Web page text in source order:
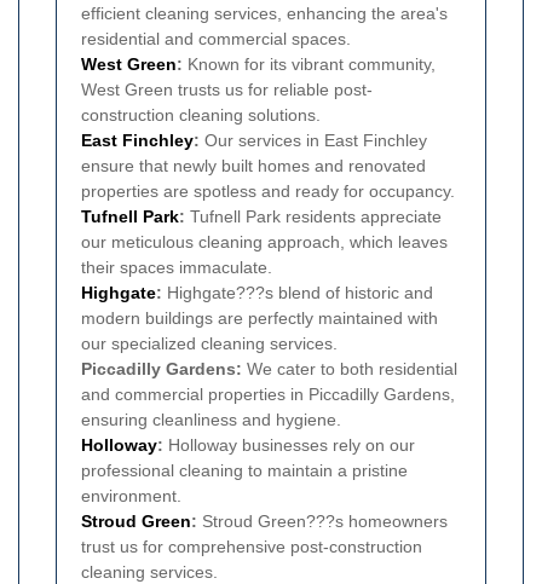
efficient cleaning services, enhancing the area's
residential and commercial spaces.
West Green: Known for its vibrant community,
West Green trusts us for reliable post-
construction cleaning solutions.
East Finchley: Our services in East Finchley
ensure that newly built homes and renovated
properties are spotless and ready for occupancy.
Tufnell Park: Tufnell Park residents appreciate
our meticulous cleaning approach, which leaves
their spaces immaculate.
Highgate: Highgate???s blend of historic and
modern buildings are perfectly maintained with
our specialized cleaning services.
Piccadilly Gardens: We cater to both residential
and commercial properties in Piccadilly Gardens,
ensuring cleanliness and hygiene.
Holloway: Holloway businesses rely on our
professional cleaning to maintain a pristine
environment.
Stroud Green: Stroud Green???s homeowners
trust us for comprehensive post-construction
cleaning services.